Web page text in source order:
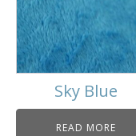
Sky Blue
READ MORE